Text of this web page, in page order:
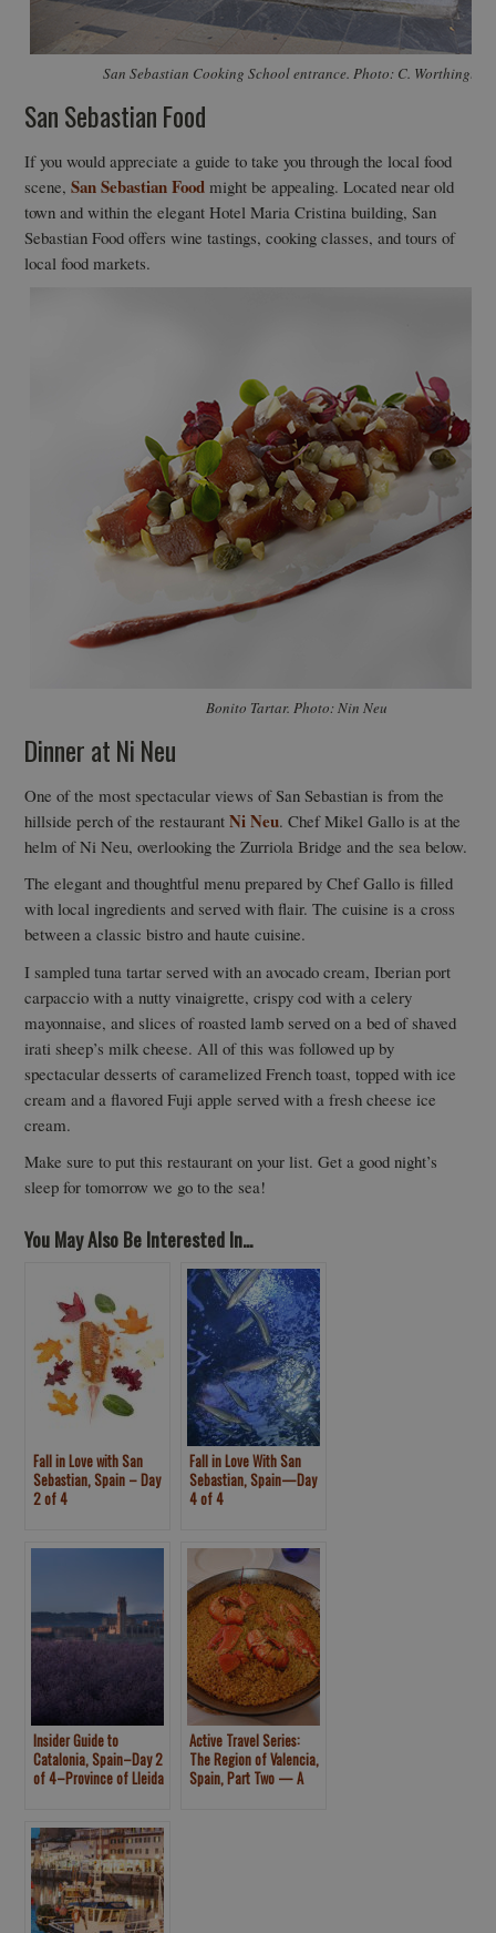
San Sebastian Cooking School entrance. Photo: C. Worthington
San Sebastian Food
If you would appreciate a guide to take you through the local food
scene,San Sebastian Food might be appealing. Located near old
town and within the elegant Hotel Maria Cristina building, San
Sebastian Food offers wine tastings, cooking classes, and tours of
local food markets.
Bonito Tartar. Photo: Nin Neu
Dinner at Ni Neu
One of the most spectacular views of San Sebastian is from the
hillside perch of the restaurantNi Neu. Chef Mikel Gallo is at the
helm of Ni Neu, overlooking the Zurriola Bridge and the sea below.
The elegant and thoughtful menu prepared by Chef Gallo is filled
with local ingredients and served with flair. The cuisine is a cross
between a classic bistro and haute cuisine.
I sampled tuna tartar served with an avocado cream, Iberian port
carpaccio with a nutty vinaigrette, crispy cod with a celery
mayonnaise, and slices of roasted lamb served on a bed of shaved
irati sheep’s milk cheese. All of this was followed up by
spectacular desserts of caramelized French toast, topped with ice
cream and a flavored Fuji apple served with a fresh cheese ice
cream.
Make sure to put this restaurant on your list. Get a good night’s
sleep for tomorrow we go to the sea!
You May Also Be Interested In...
Fall in Love with San
Sebastian, Spain – Day
2 of 4
Fall in Love With San
Sebastian, Spain—Day
4 of 4
Insider Guide to
Catalonia, Spain–Day 2
of 4–Province of Lleida
Active Travel Series:
The Region of Valencia,
Spain, Part Two — A